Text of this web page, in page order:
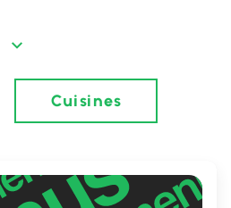
Cuisines